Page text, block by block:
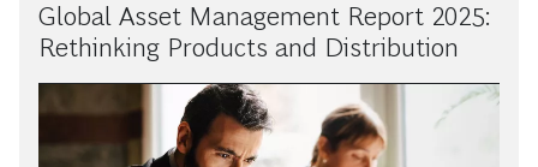
Global Asset Management Report 2025:
Rethinking Products and Distribution